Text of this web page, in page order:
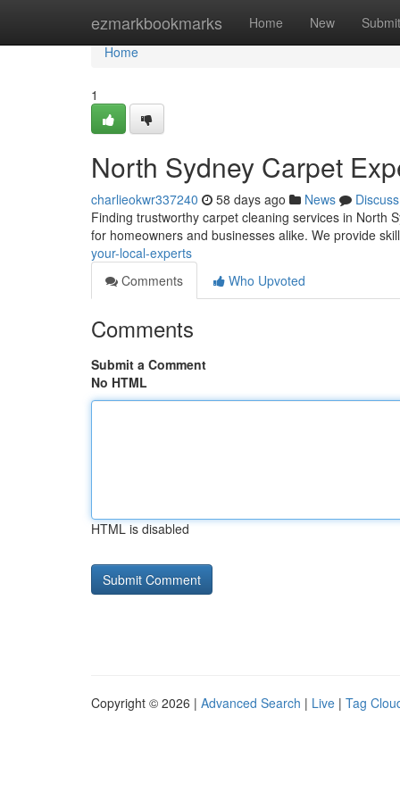
ezmarkbookmarks Home New Submit
Home
Home
1
North Sydney Carpet
charlieokwr337240 58 days ago News
Discuss
Finding trustworthy carpet cleaning services in North
for homeowners and businesses alike. We provide
your-local-experts
Comments
Who Upvoted
Comments
Submit a Comment
No HTML
HTML is disabled
Copyright © 2026 | Advanced Search | Live | Tag